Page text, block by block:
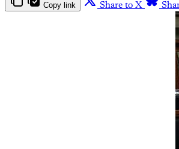
Copy link Share to X